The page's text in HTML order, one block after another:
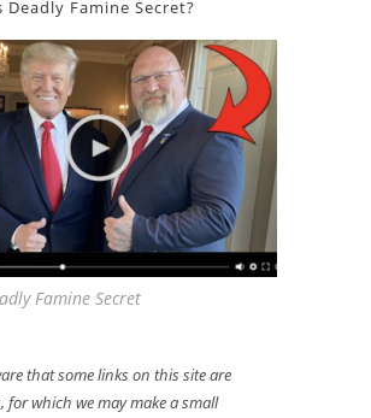
Deadly Famine Secret?
Famine Secret
that some links on this site are
for which we may make a small